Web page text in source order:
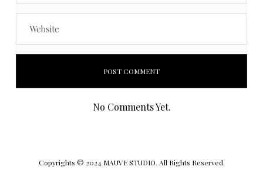
No Comments Yet.
Copyrights © 2024 MAUVE STUDIO. All Rights Reserved.